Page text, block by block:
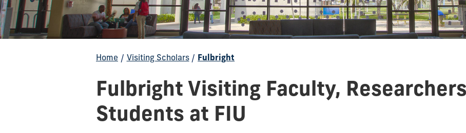
Home / Visiting Scholars / Fulbright
Fulbright Visiting Faculty,
Students at FIU